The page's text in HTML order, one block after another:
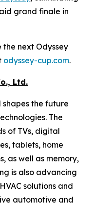
grand finale in
next Odyssey
odyssey-cup.com.
Ltd.
shapes the future
The
of TVs, digital
tablets, home
as well as memory,
is also advancing
solutions and
automotive and